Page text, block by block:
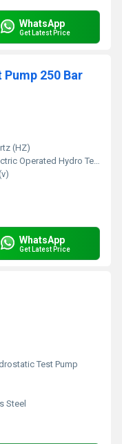
WhatsApp
Get Latest Price
250 Bar
(HZ)
Operated Hydro Test Pump 250 Bar
WhatsApp
Get Latest Price
Test Pump
Steel